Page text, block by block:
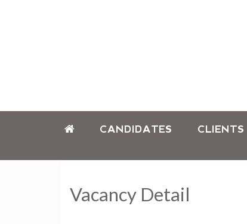
CANDIDATES CLIENTS
Vacancy Detail